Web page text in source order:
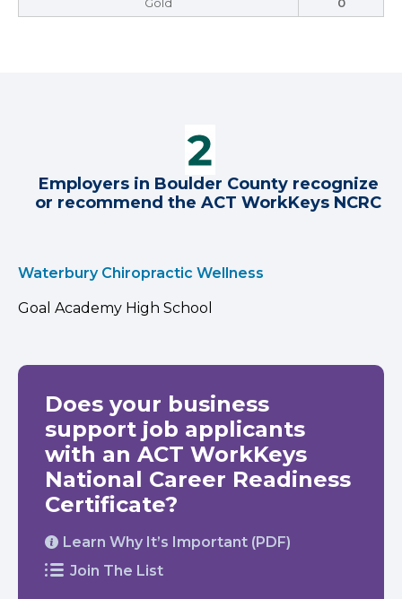
Employers in Boulder County recognize
or recommend the ACT WorkKeys NCRC
Waterbury Chiropractic Wellness
Goal Academy High School
Does your business
support job applicants
with an ACT WorkKeys
National Career Readiness
Certificate?
Learn Why It’s Important (PDF)
Join The List